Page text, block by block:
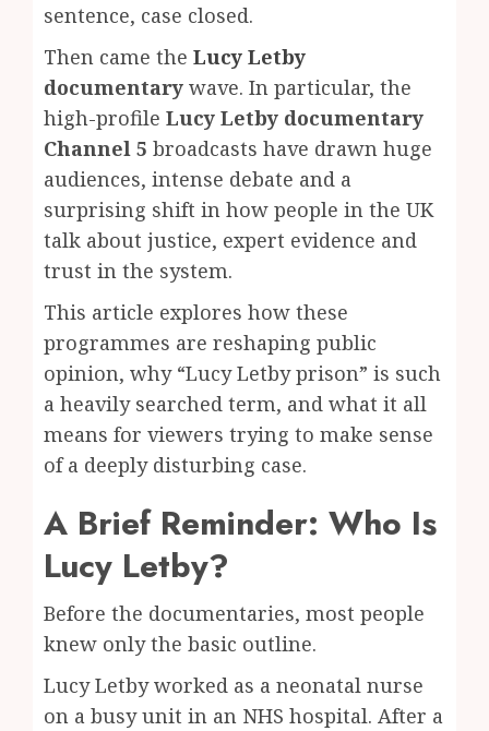
sentence, case closed.
Then came the Lucy Letby
documentary wave. In particular, the
high-profile Lucy Letby documentary
Channel 5 broadcasts have drawn huge
audiences, intense debate and a
surprising shift in how people in the UK
talk about justice, expert evidence and
trust in the system.
This article explores how these
programmes are reshaping public
opinion, why “Lucy Letby prison” is such
a heavily searched term, and what it all
means for viewers trying to make sense
of a deeply disturbing case.
A Brief Reminder: Who Is
Lucy Letby?
Before the documentaries, most people
knew only the basic outline.
Lucy Letby worked as a neonatal nurse
on a busy unit in an NHS hospital. After a